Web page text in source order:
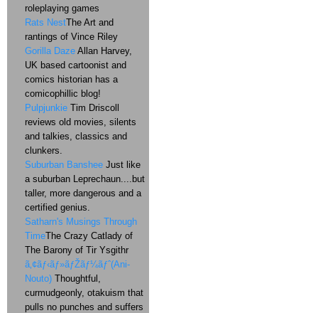
roleplaying games
Rats NestThe Art and
rantings of Vince Riley
Gorilla Daze Allan Harvey,
UK based cartoonist and
comics historian has a
comicophillic blog!
Pulpjunkie Tim Driscoll
reviews old movies, silents
and talkies, classics and
clunkers.
Suburban Banshee Just like
a suburban Leprechaun....but
taller, more dangerous and a
certified genius.
Satharn's Musings Through
TimeThe Crazy Catlady of
The Barony of Tir Ysgithr
ã‚¢ãƒ‹ãƒ»ãƒŽãƒ¼ãƒˆ(Ani-
Nouto) Thoughtful,
curmudgeonly, otakuism that
pulls no punches and suffers